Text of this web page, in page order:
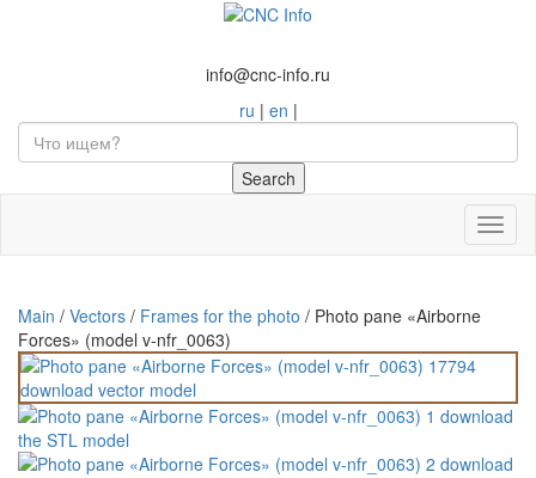
info@cnc-info.ru
ru | en |
Main / Vectors / Frames for the photo / Photo pane «Airborne
Forces» (model v-nfr_0063)